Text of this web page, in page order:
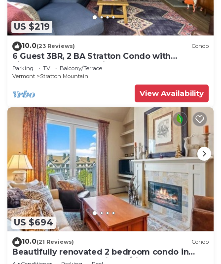
US $219
10.0(23 Reviews) Condo
6 Guest 3BR, 2 BA Stratton Condo with
Fireplace and forest views.
Parking TV
Balcony/Terrace
Vermont
Stratton Mountain
View Availability
US $694
10.0(21 Reviews) Condo
Beautifully renovated 2 bedroom condo in
Stratton VT - walk to Village/Lifts!